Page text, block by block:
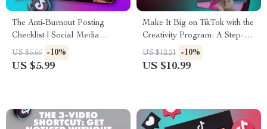
The Anti-Burnout Posting
Checklist | Social Media
Content Strategy | The Anti-
Burnout Posting Plan for
US $6.66 -10%
US $5.99
Make It Big on TikTok with the
Creativity Program: A Step-
by-Step Guide to Unlocking
Your TikTok Potential
US $12.21 -10%
US $10.99